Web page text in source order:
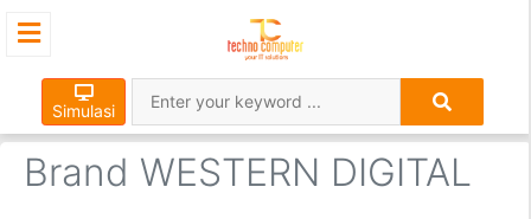
Simulasi
Brand WESTERN DIGITAL